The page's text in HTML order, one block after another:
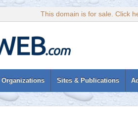
This domain is for sale. Click
Organizations Sites & Publications